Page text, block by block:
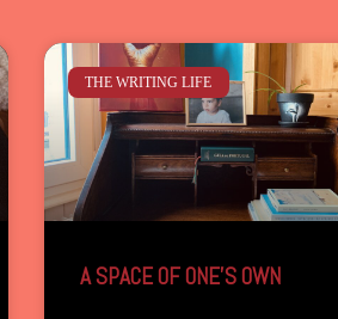
THE WRITING LIFE
A SPACE OF ONE’S OWN